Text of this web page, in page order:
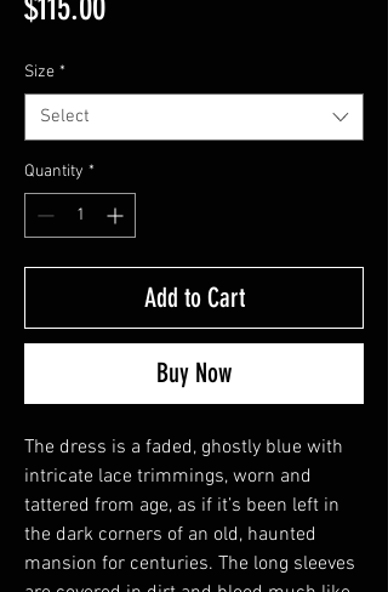
Size *
Select
Quantity *
Add to Cart
Buy Now
The dress is a faded, ghostly blue with
intricate lace trimmings, worn and
tattered from age, as if it’s been left in
the dark corners of an old, haunted
mansion for centuries. The long sleeves